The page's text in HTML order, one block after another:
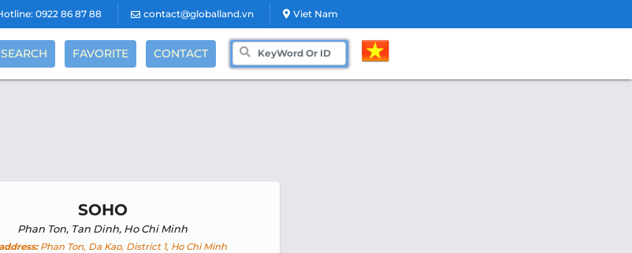
0922 86 87 88 contact@globalland.vn Viet Nam
SEARCH FAVORITE CONTACT
SOHO
Phan Ton, Tan Dinh, Ho Chi Minh
Phan Ton, Da Kao, District 1, Ho Chi Minh